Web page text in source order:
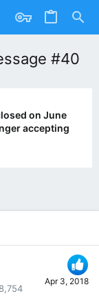
#40
on June
accepting
Apr 3, 2018